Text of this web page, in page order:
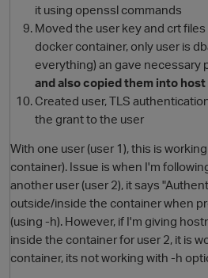
it using openssl commands
Moved the user key and crt
docker container, only user is
everything) an gave necessary
and also copied them into
Created user, TLS
the grant to the user
With one user (user 1), this is
container). Issue is when I'm
another user (user 2), it says
outside/inside the container when
(using -h). However, if I'm giving
inside the container for user 2, it is
container, its not working with -h